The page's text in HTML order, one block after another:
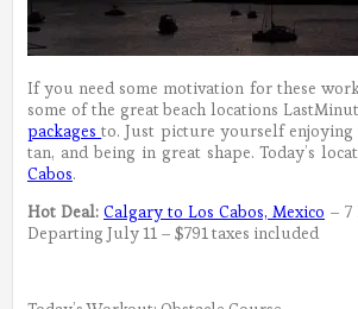
If you need some motivation for these
some of the great beach locations
packagesto. Just picture yourself enjoying
tan, and being in great shape. Today’s
Cabos.
Hot Deal: Calgary to Los Cabos, Mexico –
Departing July 11 – $791 taxes included